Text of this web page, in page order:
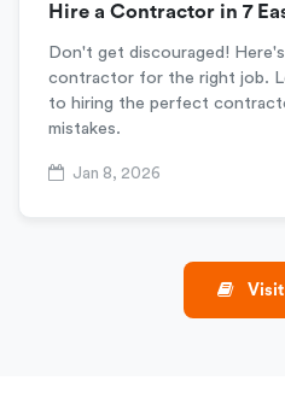
Hire a Contractor in 7
Don't get discouraged!
contractor for the right job.
to hiring the perfect
mistakes.
Jan 8, 2026